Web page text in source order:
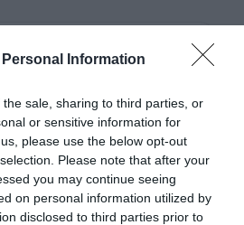
Information
sale, sharing to third parties, or
or sensitive information for
please use the below opt-out
Please note that after your
you may continue seeing
on personal information utilized by
disclosed to third parties prior to